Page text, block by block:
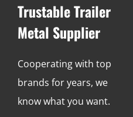
Trustable Trailer
Metal Supplier
Cooperating with top
brands for years, we
know what you want.